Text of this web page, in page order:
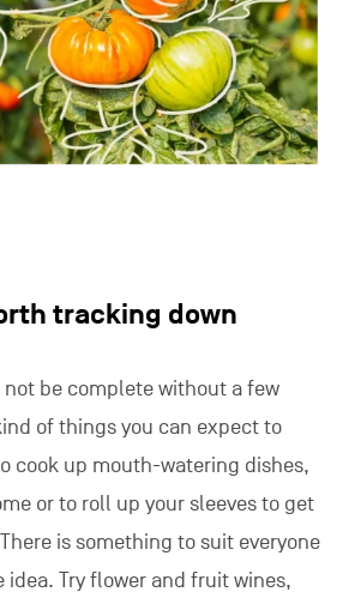
tracking down
be complete without a few
of things you can expect to
cook up mouth-watering dishes,
or to roll up your sleeves to get
is something to suit everyone
idea. Try flower and fruit wines,